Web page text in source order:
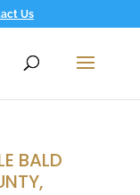
Us
BALD